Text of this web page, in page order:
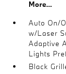
More...
Auto On/
w/Laser
Adaptive
Lights
Black